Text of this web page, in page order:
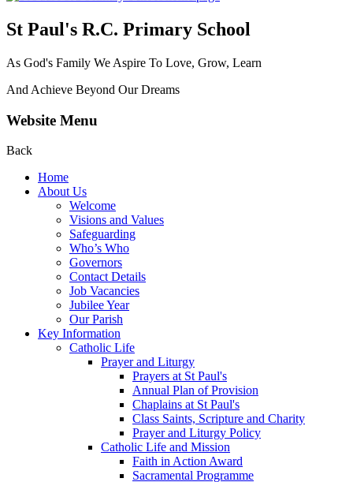
St Paul's R.C. Primary School
As God's Family We Aspire To Love, Grow, Learn
And Achieve Beyond Our Dreams
Website Menu
Back
Home
About Us
Welcome
Visions and Values
Safeguarding
Who’s Who
Governors
Contact Details
Job Vacancies
Jubilee Year
Our Parish
Key Information
Catholic Life
Prayer and Liturgy
Prayers at St Paul's
Annual Plan of Provision
Chaplains at St Paul's
Class Saints, Scripture and Charity
Prayer and Liturgy Policy
Catholic Life and Mission
Faith in Action Award
Sacramental Programme